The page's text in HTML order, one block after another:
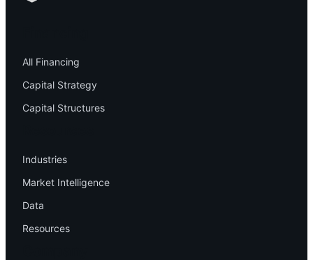
All Financing
Capital Strategy
Capital Structures
Industries
Market Intelligence
Data
Resources